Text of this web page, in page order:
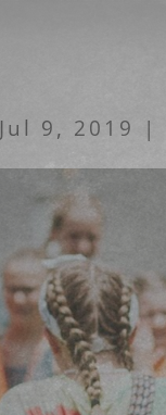
Jul 9, 2019 |